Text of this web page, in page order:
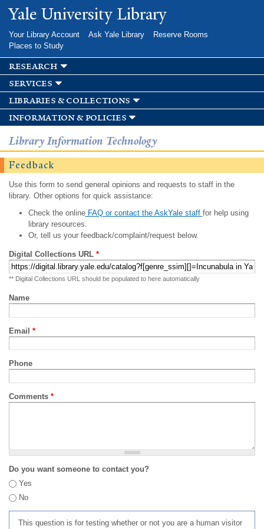
Skip to
main
Yale University Library
Your Library Account Ask Yale Library
Reserve Rooms
Places to Study
research
services
libraries & collections
information & policies
Library Information Technology
Feedback
Use this form to send general opinions and requests to staff in the
library. Other options for quick assistance:
Check the onlineFAQ or contact the AskYale staff for help using
library resources.
Or, tell us your feedback/complaint/request below.
Digital Collections URL *
** Digital Collections URL should be populated to here automatically
Name
Email *
Phone
Comments *
Do you want someone to contact you?
Yes
No
This question is for testing whether or not you are a human visitor